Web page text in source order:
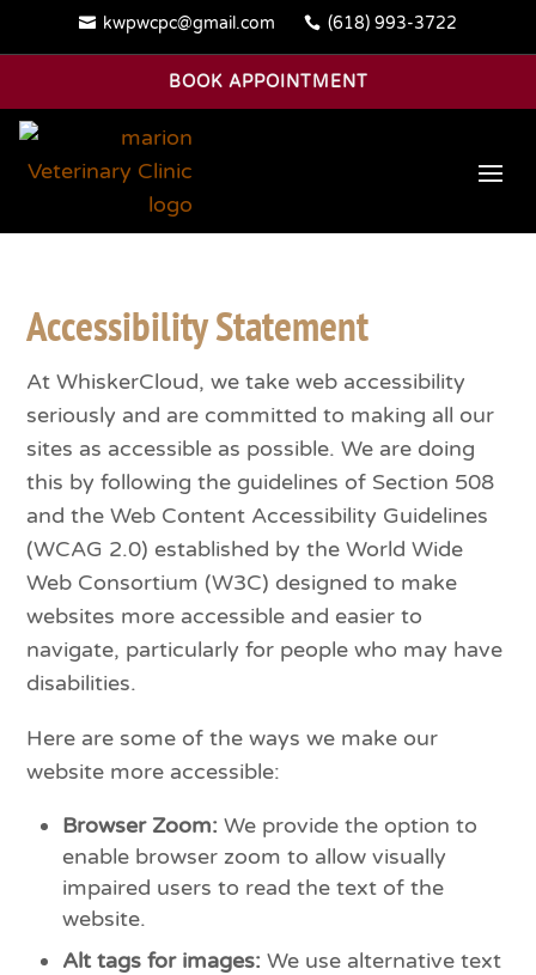
 kwpwcpc@gmail.com  (618) 993-3722
BOOK APPOINTMENT
Accessibility Statement
At WhiskerCloud, we take web accessibility
seriously and are committed to making all our
sites as accessible as possible. We are doing
this by following the guidelines of Section 508
and the Web Content Accessibility Guidelines
(WCAG 2.0) established by the World Wide
Web Consortium (W3C) designed to make
websites more accessible and easier to
navigate, particularly for people who may have
disabilities.
Here are some of the ways we make our
website more accessible:
Browser Zoom: We provide the option to
enable browser zoom to allow visually
impaired users to read the text of the
website.
Alt tags for images: We use alternative text